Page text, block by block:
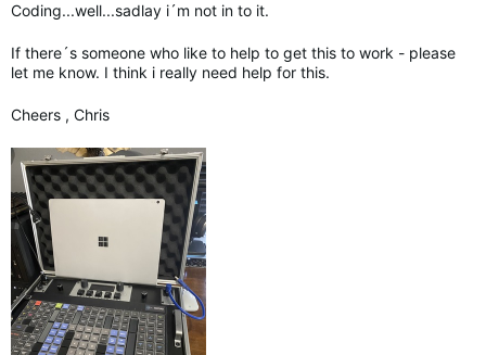
Coding...well...sadlay i´m not in to it.
If there´s someone who like to help to get this to work - please
let me know. I think i really need help for this.
Cheers , Chris